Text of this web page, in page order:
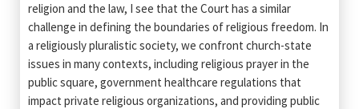
religion and the law, I see that the Court has a similar
challenge in defining the boundaries of religious freedom. In
a religiously pluralistic society, we confront church-state
issues in many contexts, including religious prayer in the
public square, government healthcare regulations that
impact private religious organizations, and providing public